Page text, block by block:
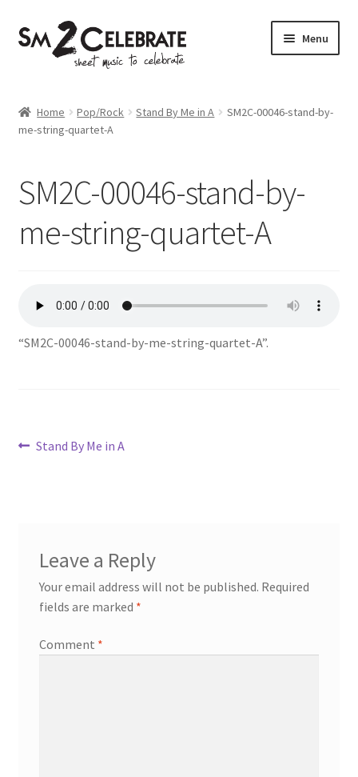
Skip
to
navigation
Skip
to
Menu
Home Pop/Rock Stand By Me in A
SM2C-00046-stand-by-
me-string-quartet-A
SM2C-00046-stand-by-
me-string-quartet-A
“SM2C-00046-stand-by-me-string-quartet-A”.
Post
Previous
Stand By Me in A
Leave a Reply
Your email address will not be published. Required
fields are marked *
Comment *